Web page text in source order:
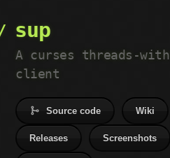
sup
A curses threads-
client
Source code Wiki
Releases Screenshots